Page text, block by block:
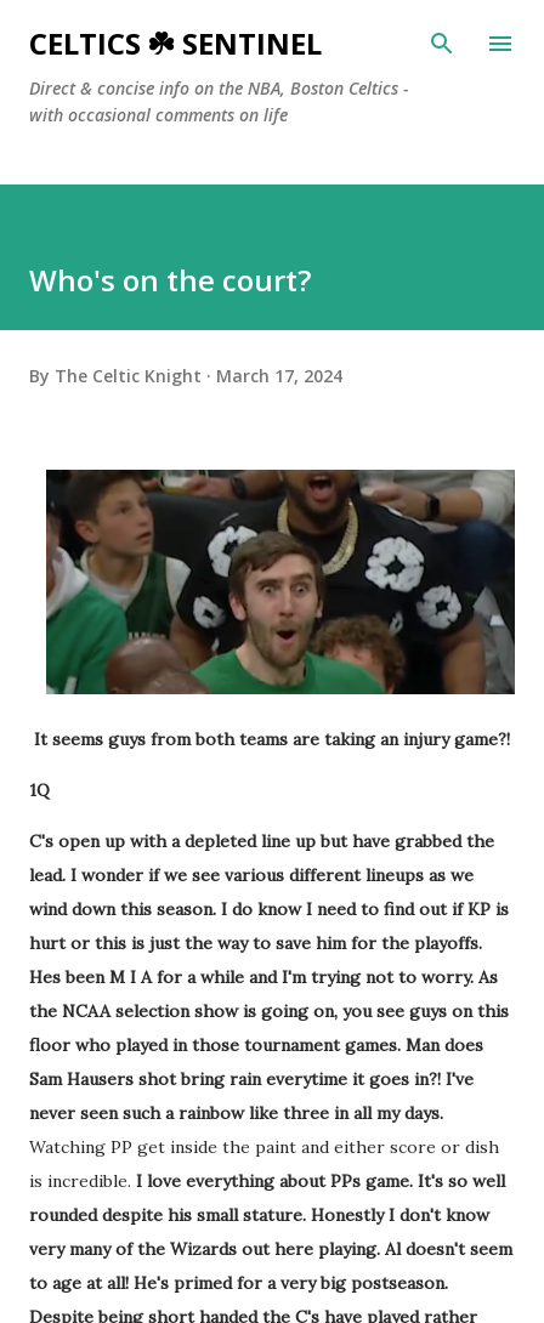
Skip to main content
CELTICS ☘️ SENTINEL
Direct & concise info on the NBA, Boston Celtics -
with occasional comments on life
Who's on the court?
By The Celtic Knight March 17, 2024
It seems guys from both teams are taking an injury game?!
1Q
C's open up with a depleted line up but have grabbed the
lead. I wonder if we see various different lineups as we
wind down this season. I do know I need to find out if KP is
hurt or this is just the way to save him for the playoffs.
Hes been M I A for a while and I'm trying not to worry. As
the NCAA selection show is going on, you see guys on this
floor who played in those tournament games. Man does
Sam Hausers shot bring rain everytime it goes in?! I've
never seen such a rainbow like three in all my days.
Watching PP get inside the paint and either score or dish
is incredible. I love everything about PPs game. It's so well
rounded despite his small stature. Honestly I don't know
very many of the Wizards out here playing. Al doesn't seem
to age at all! He's primed for a very big postseason.
Despite being short handed the C's have played rather